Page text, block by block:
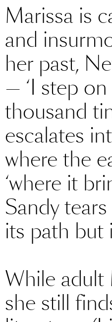
Marissa is
and
her past,
— ‘I step on
thousand
escalates
where the
‘where it
Sandy
its path but
While adult
she still